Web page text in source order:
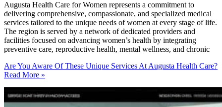
Augusta Health Care for Women represents a commitment to
delivering comprehensive, compassionate, and specialized medical
services tailored to the unique needs of women at every stage of life.
The region is served by a network of dedicated providers and
facilities focused on advancing women’s health by integrating
preventive care, reproductive health, mental wellness, and chronic
Are You Aware Of These Unique Services At Augusta Health Care?
Read More »